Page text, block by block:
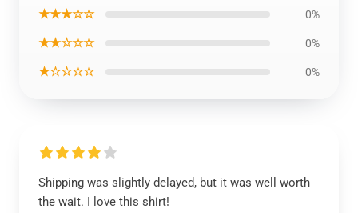
★★★☆☆ 0%
★★☆☆☆ 0%
★☆☆☆☆ 0%
Shipping was slightly delayed, but it was well worth
the wait. I love this shirt!